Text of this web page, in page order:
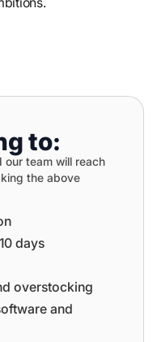
to:
our team will reach
the above
days
overstocking
and